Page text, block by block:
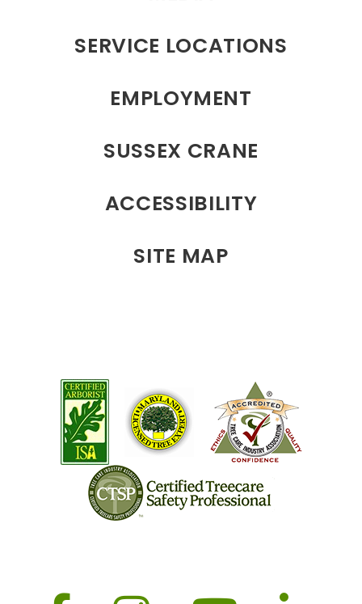
SERVICE LOCATIONS
EMPLOYMENT
SUSSEX CRANE
ACCESSIBILITY
SITE MAP